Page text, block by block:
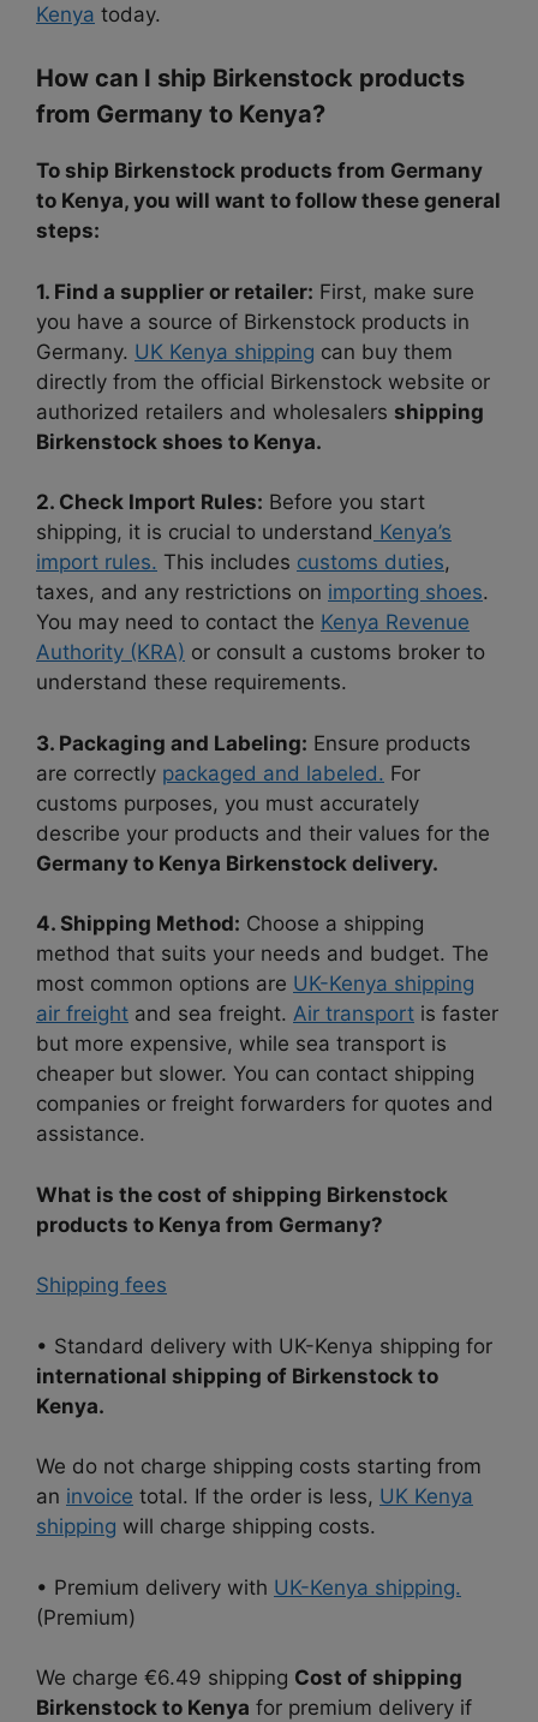
Kenya today.
How can I ship Birkenstock products
from Germany to Kenya?
To ship Birkenstock products from Germany
to Kenya, you will want to follow these general
steps:
1. Find a supplier or retailer: First, make sure
you have a source of Birkenstock products in
Germany. UK Kenya shipping can buy them
directly from the official Birkenstock website or
authorized retailers and wholesalers shipping
Birkenstock shoes to Kenya.
2. Check Import Rules: Before you start
shipping, it is crucial to understand Kenya’s
import rules. This includes customs duties,
taxes, and any restrictions on importing shoes.
You may need to contact the Kenya Revenue
Authority (KRA) or consult a customs broker to
understand these requirements.
3. Packaging and Labeling: Ensure products
are correctly packaged and labeled. For
customs purposes, you must accurately
describe your products and their values for the
Germany to Kenya Birkenstock delivery.
4. Shipping Method: Choose a shipping
method that suits your needs and budget. The
most common options are UK-Kenya shipping
air freight and sea freight. Air transport is faster
but more expensive, while sea transport is
cheaper but slower. You can contact shipping
companies or freight forwarders for quotes and
assistance.
What is the cost of shipping Birkenstock
products to Kenya from Germany?
Shipping fees
• Standard delivery with UK-Kenya shipping for
international shipping of Birkenstock to
Kenya.
We do not charge shipping costs starting from
an invoice total. If the order is less, UK Kenya
shipping will charge shipping costs.
• Premium delivery with UK-Kenya shipping.
(Premium)
We charge €6.49 shipping Cost of shipping
Birkenstock to Kenya for premium delivery if